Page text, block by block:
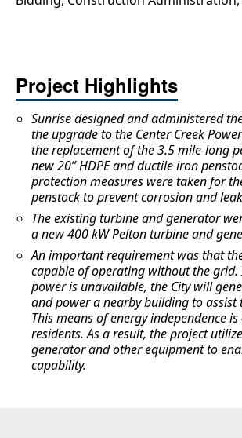
Project Highlights
Sunrise designed and administered
the upgrade to the Center Creek
the replacement of the 3.5 mile-long
new 20” HDPE and ductile iron
protection measures were taken for
penstock to prevent corrosion and
The existing turbine and generator
a new 400 kW Pelton turbine and
An important requirement was that
capable of operating without the grid.
power is unavailable, the City will
and power a nearby building to assist
This means of energy independence
residents. As a result, the project
generator and other equipment to
capability.